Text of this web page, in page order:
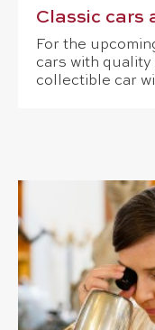
Classic cars
For the
cars with quality
collectible car